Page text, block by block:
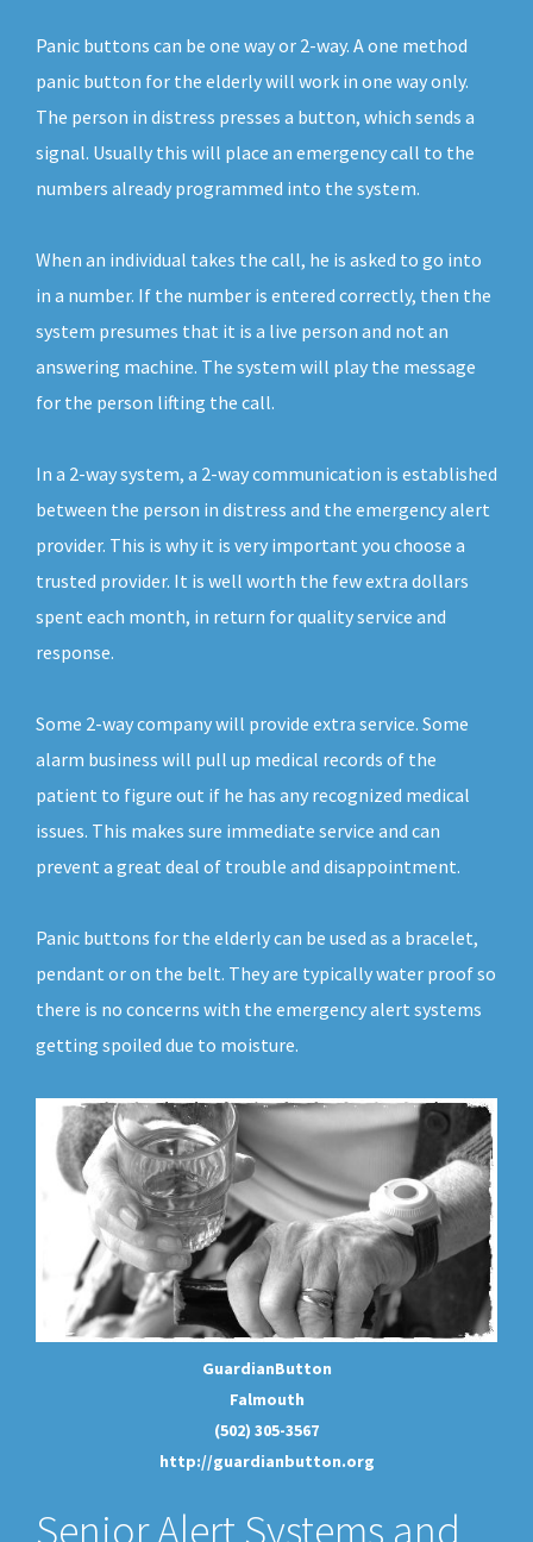
Panic buttons can be one way or 2-way. A one method
panic button for the elderly will work in one way only.
The person in distress presses a button, which sends a
signal. Usually this will place an emergency call to the
numbers already programmed into the system.
When an individual takes the call, he is asked to go into
in a number. If the number is entered correctly, then the
system presumes that it is a live person and not an
answering machine. The system will play the message
for the person lifting the call.
In a 2-way system, a 2-way communication is established
between the person in distress and the emergency alert
provider. This is why it is very important you choose a
trusted provider. It is well worth the few extra dollars
spent each month, in return for quality service and
response.
Some 2-way company will provide extra service. Some
alarm business will pull up medical records of the
patient to figure out if he has any recognized medical
issues. This makes sure immediate service and can
prevent a great deal of trouble and disappointment.
Panic buttons for the elderly can be used as a bracelet,
pendant or on the belt. They are typically water proof so
there is no concerns with the emergency alert systems
getting spoiled due to moisture.
GuardianButton
Falmouth
(502) 305-3567
http://guardianbutton.org
Senior Alert Systems and